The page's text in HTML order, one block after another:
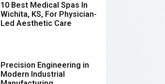
10 Best Medical Spas In
Wichita, KS, For Physician-
Led Aesthetic Care
Precision Engineering in
Modern Industrial